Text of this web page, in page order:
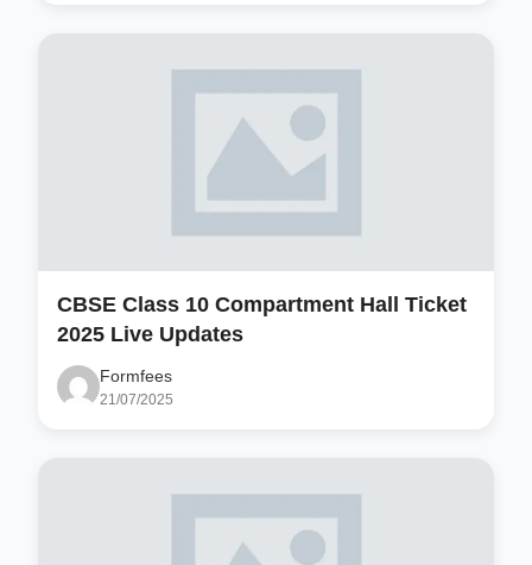
CBSE Class 10 Compartment Hall Ticket
2025 Live Updates
Formfees
21/07/2025